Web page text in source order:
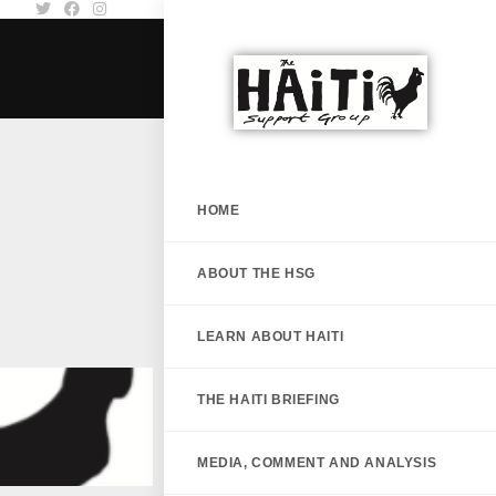
HOME
ABOUT THE HSG
LEARN ABOUT HAITI
THE HAITI BRIEFING
MEDIA, COMMENT AND ANALYSIS